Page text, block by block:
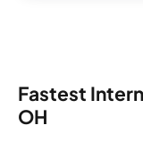
Fastest
OH